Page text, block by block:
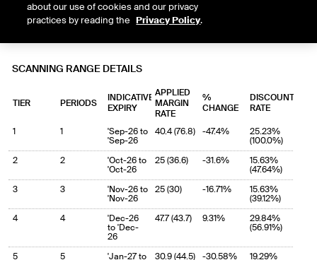
about our use of cookies and our privacy
practices by reading the Privacy Policy.